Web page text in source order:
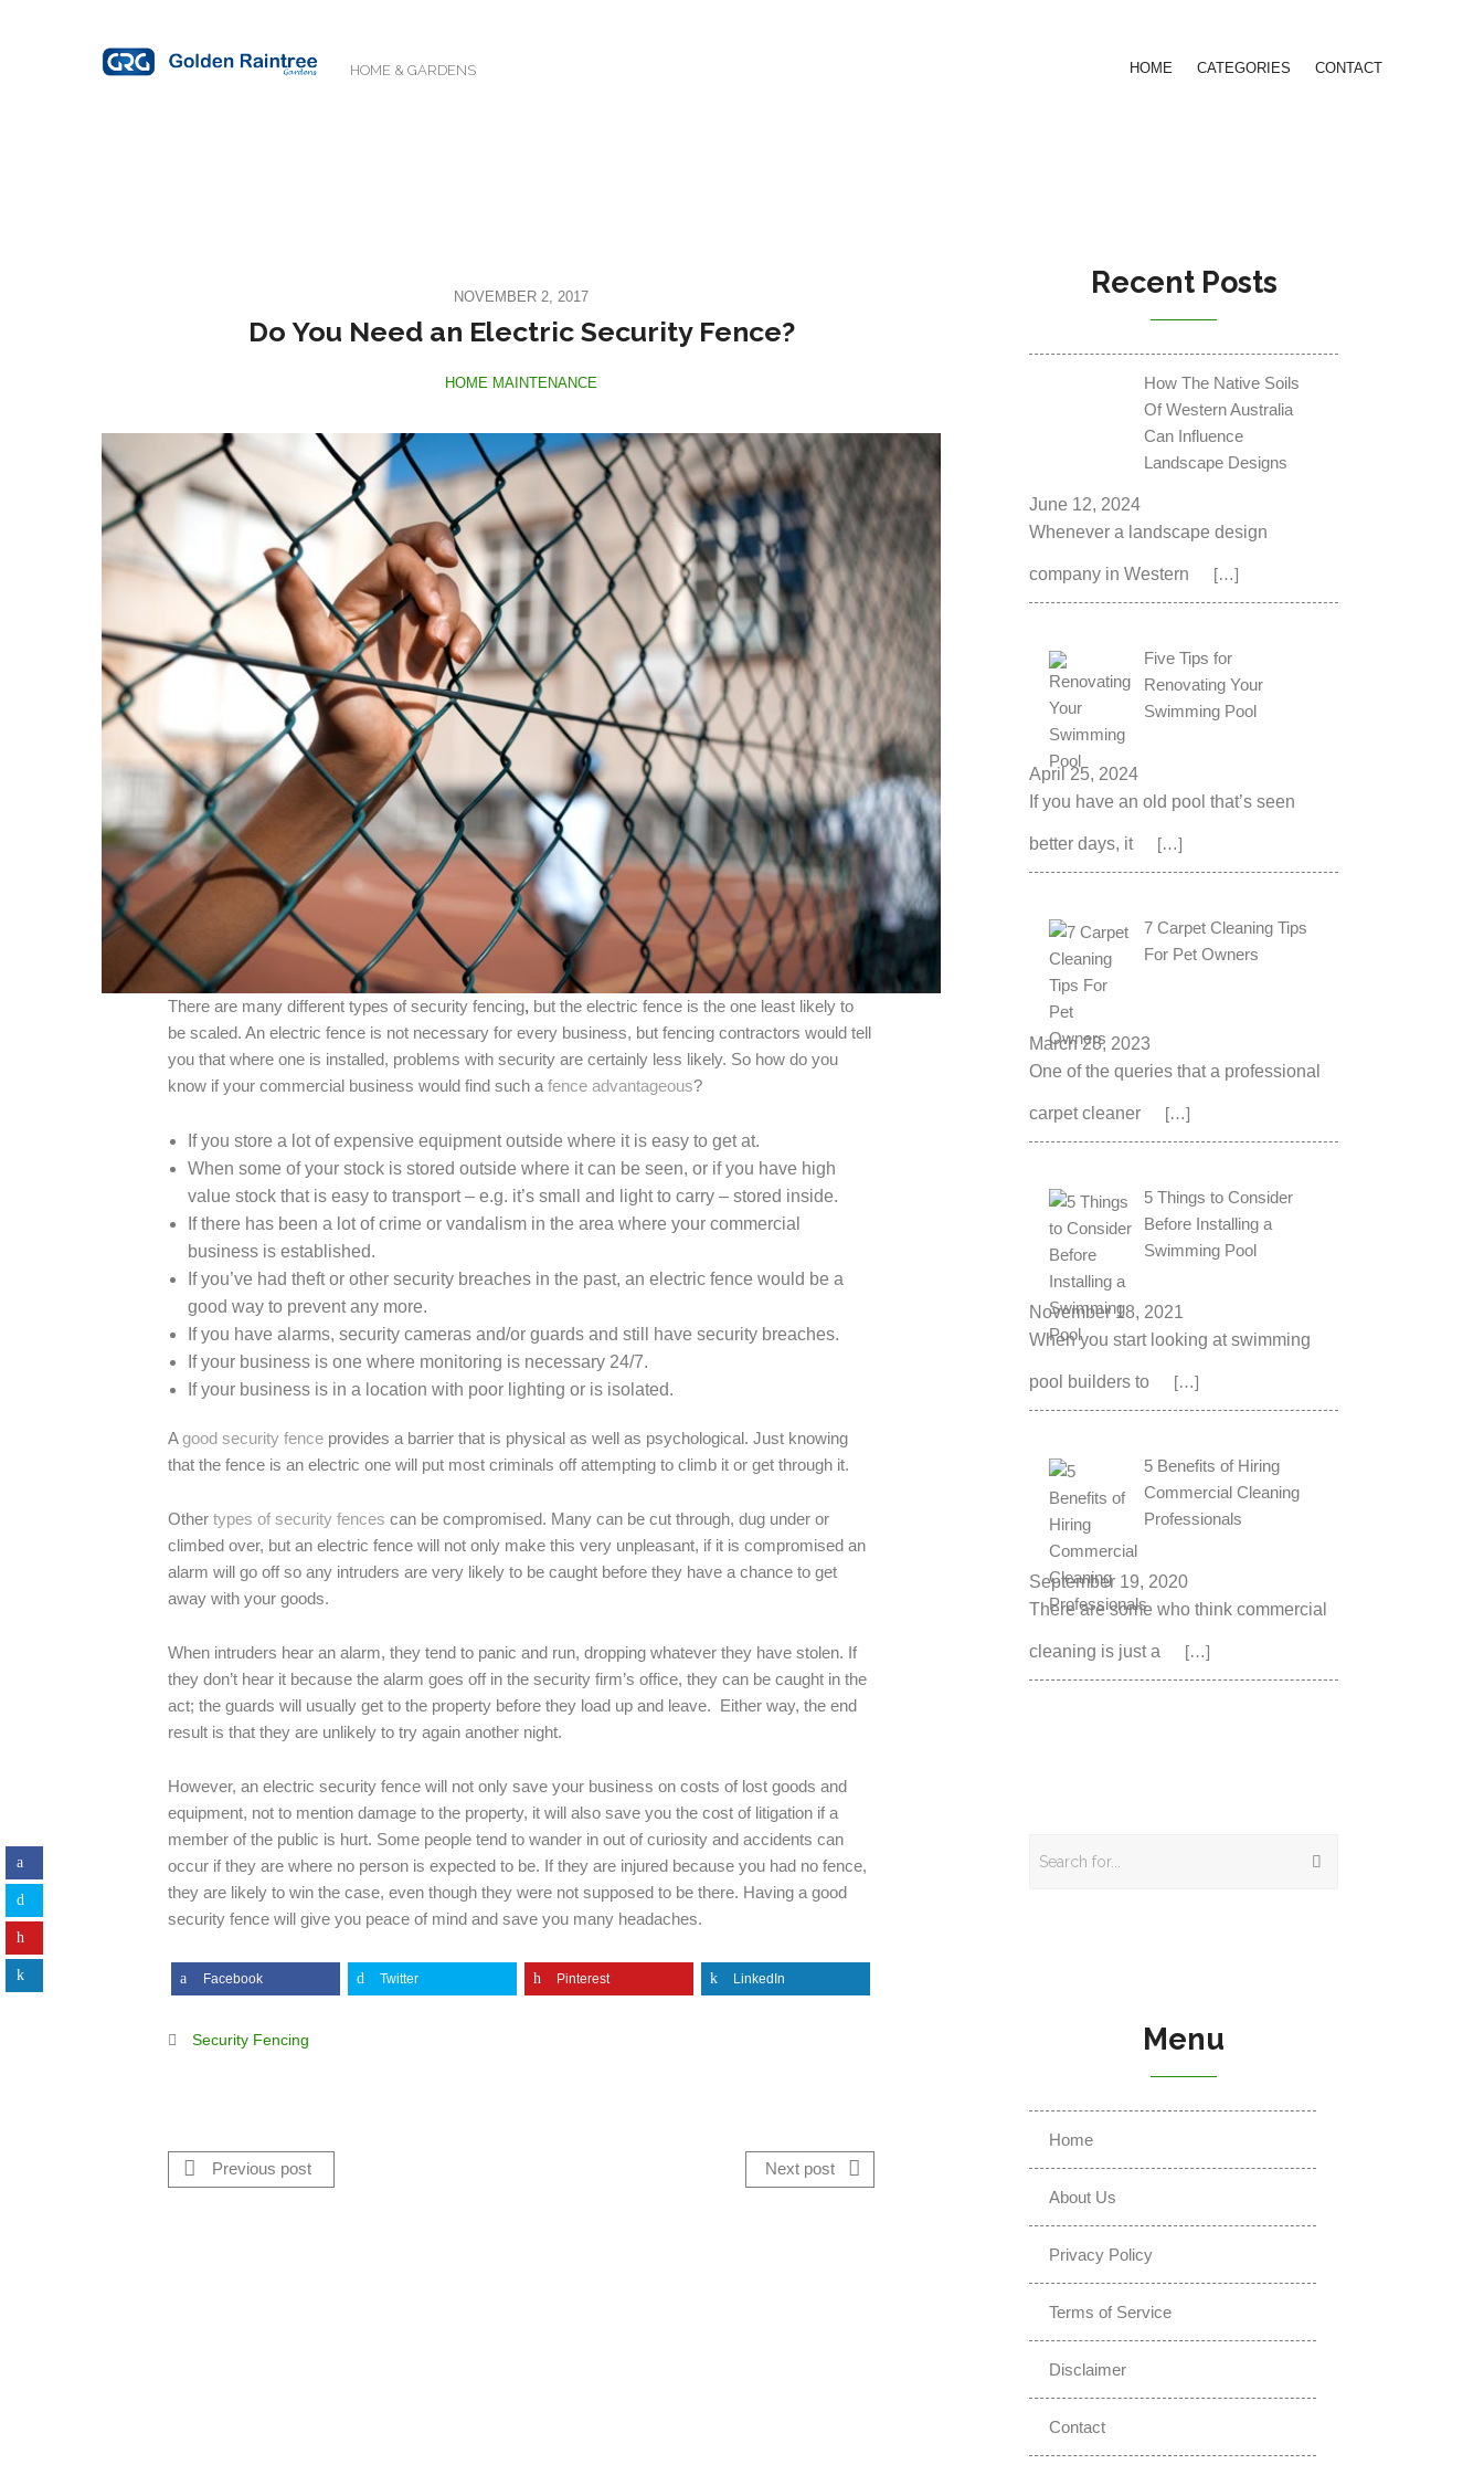
HOME & GARDENS HOME CATEGORIES CONTACT
NOVEMBER 2, 2017
Do You Need an Electric Security Fence?
HOME MAINTENANCE
There are many different types of security fencing, but the electric fence is the one least likely to
be scaled. An electric fence is not necessary for every business, but fencing contractors would tell
you that where one is installed, problems with security are certainly less likely. So how do you
know if your commercial business would find such a fence advantageous?
If you store a lot of expensive equipment outside where it is easy to get at.
When some of your stock is stored outside where it can be seen, or if you have high
value stock that is easy to transport – e.g. it’s small and light to carry – stored inside.
If there has been a lot of crime or vandalism in the area where your commercial
business is established.
If you’ve had theft or other security breaches in the past, an electric fence would be a
good way to prevent any more.
If you have alarms, security cameras and/or guards and still have security breaches.
If your business is one where monitoring is necessary 24/7.
If your business is in a location with poor lighting or is isolated.
Agood security fence provides a barrier that is physical as well as psychological. Just knowing
that the fence is an electric one will put most criminals off attempting to climb it or get through it.
Other types of security fences can be compromised. Many can be cut through, dug under or
climbed over, but an electric fence will not only make this very unpleasant, if it is compromised an
alarm will go off so any intruders are very likely to be caught before they have a chance to get
away with your goods.
When intruders hear an alarm, they tend to panic and run, dropping whatever they have stolen. If
they don’t hear it because the alarm goes off in the security firm’s office, they can be caught in the
act; the guards will usually get to the property before they load up and leave. Either way, the end
result is that they are unlikely to try again another night.
However, an electric security fence will not only save your business on costs of lost goods and
equipment, not to mention damage to the property, it will also save you the cost of litigation if a
member of the public is hurt. Some people tend to wander in out of curiosity and accidents can
occur if they are where no person is expected to be. If they are injured because you had no fence,
they are likely to win the case, even though they were not supposed to be there. Having a good
security fence will give you peace of mind and save you many headaches.
Facebook Twitter Pinterest LinkedIn
Security Fencing
Previous post Next post
Recent Posts
How The Native Soils
Of Western Australia
Can Influence
Landscape Designs
June 12, 2024
Whenever a landscape design
company in Western […]
Five Tips for
Renovating Your
Swimming Pool
April 25, 2024
If you have an old pool that’s seen
better days, it […]
7 Carpet Cleaning Tips
For Pet Owners
March 28, 2023
One of the queries that a professional
carpet cleaner […]
5 Things to Consider
Before Installing a
Swimming Pool
November 18, 2021
When you start looking at swimming
pool builders to […]
5 Benefits of Hiring
Commercial Cleaning
Professionals
September 19, 2020
There are some who think commercial
cleaning is just a […]
Menu
Home
About Us
Privacy Policy
Terms of Service
Disclaimer
Contact